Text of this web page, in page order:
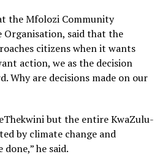
the Mfolozi Community
Organisation, said that the
citizens when it wants
action, we as the decision
Why are decisions made on our
but the entire KwaZulu-
by climate change and
he said.